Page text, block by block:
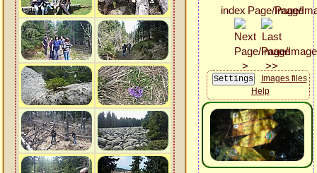
Images files
Help